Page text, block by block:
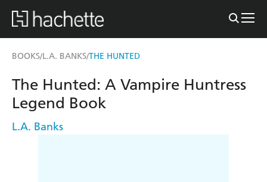
BOOKS/L.A. BANKS/THE HUNTED
The Hunted: A Vampire Huntress
Legend Book
L.A. Banks